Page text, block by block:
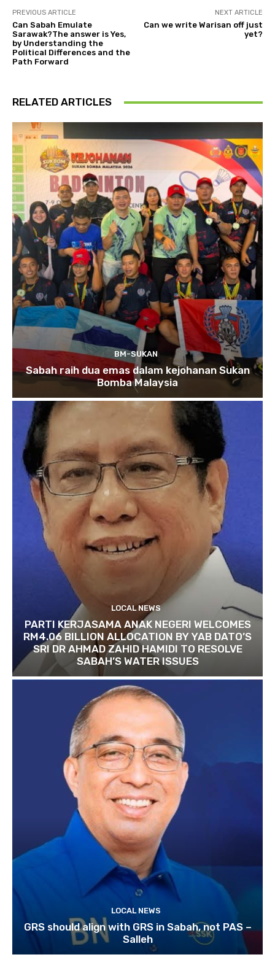
PREVIOUS ARTICLE
Can Sabah Emulate
Sarawak?The answer is Yes,
by Understanding the
Political Differences and the
Path Forward
NEXT ARTICLE
Can we write Warisan off just
yet?
RELATED ARTICLES
BM-SUKAN
Sabah raih dua emas dalam kejohanan Sukan
Bomba Malaysia
LOCAL NEWS
PARTI KERJASAMA ANAK NEGERI WELCOMES
RM4.06 BILLION ALLOCATION BY YAB DATO’S
SRI DR AHMAD ZAHID HAMIDI TO RESOLVE
SABAH’S WATER ISSUES
LOCAL NEWS
GRS should align with GRS in Sabah, not PAS –
Salleh